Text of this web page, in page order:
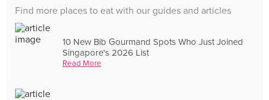
Find more places to eat with our guides and articles
10 New Bib Gourmand Spots Who Just Joined
Singapore's 2026 List
Read More